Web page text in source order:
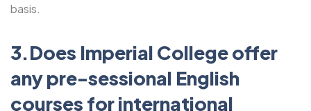
basis.
3.Does Imperial College offer
any pre-sessional English
courses for international